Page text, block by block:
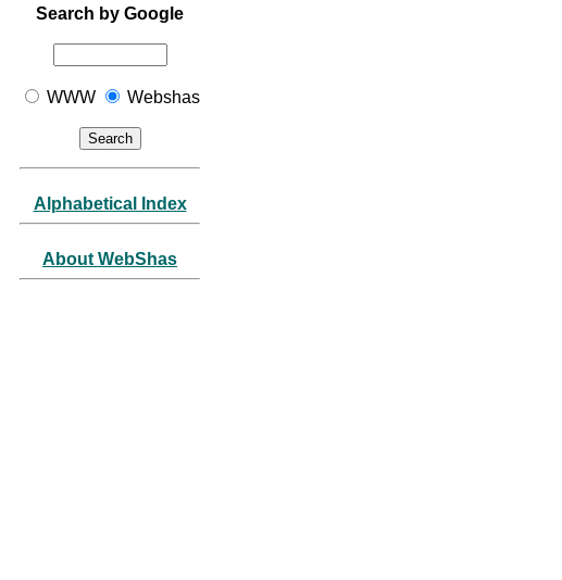
Search by Google
WWW Webshas
Alphabetical Index
About WebShas